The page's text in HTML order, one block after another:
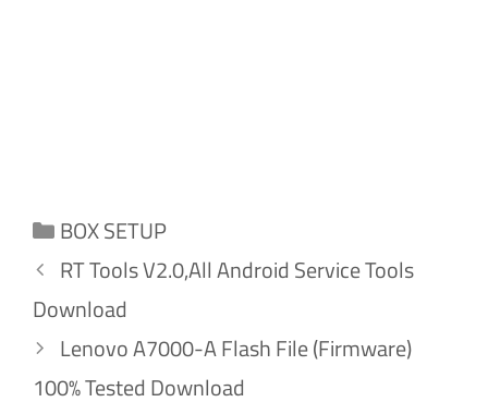
Categories
BOX SETUP
RT Tools V2.0,All Android Service Tools
Download
Lenovo A7000-A Flash File (Firmware)
100% Tested Download